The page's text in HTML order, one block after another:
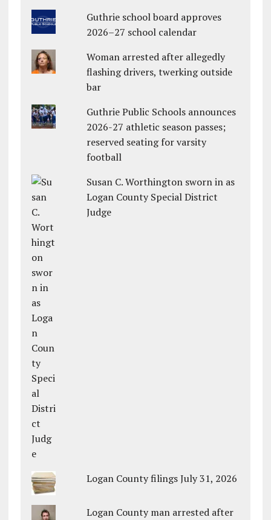
Guthrie school board approves
2026–27 school calendar
Woman arrested after allegedly
flashing drivers, twerking outside
bar
Guthrie Public Schools announces
2026-27 athletic season passes;
reserved seating for varsity
football
Susan C. Worthington sworn in as
Logan County Special District
Judge
Logan County filings July 31, 2026
Logan County man arrested after